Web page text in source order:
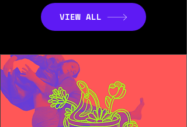
VIEW ALL